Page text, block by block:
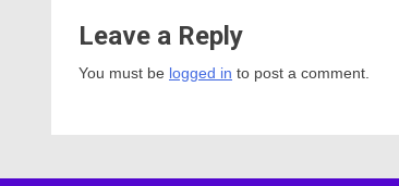
Leave a Reply
You must be logged in to post a comment.